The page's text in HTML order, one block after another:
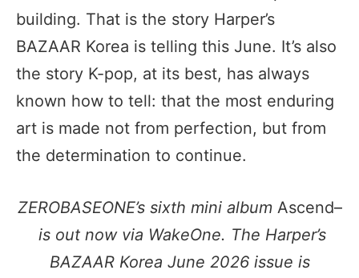
building. That is the story Harper’s
BAZAAR Korea is telling this June. It’s also
the story K-pop, at its best, has always
known how to tell: that the most enduring
art is made not from perfection, but from
the determination to continue.
ZEROBASEONE’s sixth mini album Ascend–
is out now via WakeOne. The Harper’s
BAZAAR Korea June 2026 issue is